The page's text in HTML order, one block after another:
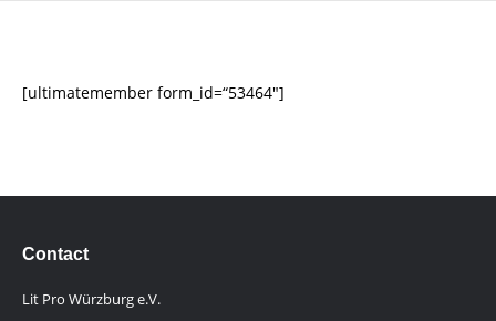
[ultimatemember form_id=“53464″]
Contact
Lit Pro Würzburg e.V.